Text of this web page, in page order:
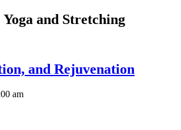
and Stretching
and Rejuvenation
am